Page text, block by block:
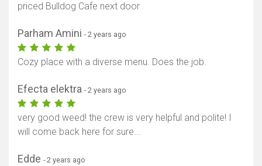
priced Bulldog Cafe next door
Parham Amini - 2 years ago
Cozy place with a diverse menu. Does the job.
Efecta elektra - 2 years ago
very good weed! the crew is very helpful and polite! I
will come back here for sure...
Edde - 2 years ago